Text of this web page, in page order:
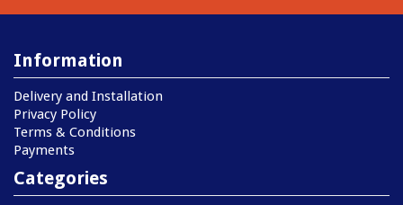
Information
Delivery and Installation
Privacy Policy
Terms & Conditions
Payments
Categories